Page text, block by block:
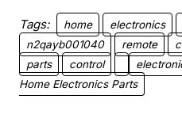
Tags: home electronics
n2qayb001040
remote
parts
control
Home Electronics Parts